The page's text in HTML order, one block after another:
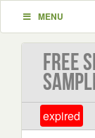
MENU
Free
expired